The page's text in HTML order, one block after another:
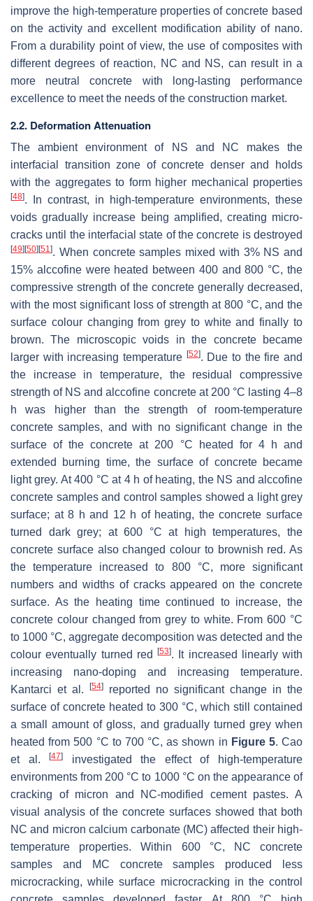
improve the high-temperature properties of concrete based
on the activity and excellent modification ability of nano.
From a durability point of view, the use of composites with
different degrees of reaction, NC and NS, can result in a
more neutral concrete with long-lasting performance
excellence to meet the needs of the construction market.
2.2. Deformation Attenuation
The ambient environment of NS and NC makes the
interfacial transition zone of concrete denser and holds
with the aggregates to form higher mechanical properties
[48]. In contrast, in high-temperature environments, these
voids gradually increase being amplified, creating micro-
cracks until the interfacial state of the concrete is destroyed
[49][50][51 ]. When concrete samples mixed with 3% NS and
15% alccofine were heated between 400 and 800 °C, the
compressive strength of the concrete generally decreased,
with the most significant loss of strength at 800 °C, and the
surface colour changing from grey to white and finally to
brown. The microscopic voids in the concrete became
larger with increasing temperature [52]. Due to the fire and
the increase in temperature, the residual compressive
strength of NS and alccofine concrete at 200 °C lasting 4–8
h was higher than the strength of room-temperature
concrete samples, and with no significant change in the
surface of the concrete at 200 °C heated for 4 h and
extended burning time, the surface of concrete became
light grey. At 400 °C at 4 h of heating, the NS and alccofine
concrete samples and control samples showed a light grey
surface; at 8 h and 12 h of heating, the concrete surface
turned dark grey; at 600 °C at high temperatures, the
concrete surface also changed colour to brownish red. As
the temperature increased to 800 °C, more significant
numbers and widths of cracks appeared on the concrete
surface. As the heating time continued to increase, the
concrete colour changed from grey to white. From 600 °C
to 1000 °C, aggregate decomposition was detected and the
colour eventually turned red [53]. It increased linearly with
increasing nano-doping and increasing temperature.
Kantarci et al.
[54]
reported no significant change in the
surface of concrete heated to 300 °C, which still contained
a small amount of gloss, and gradually turned grey when
heated from 500 °C to 700 °C, as shown in Figure 5. Cao
et al.[47]
investigated the effect of high-temperature
environments from 200 °C to 1000 °C on the appearance of
cracking of micron and NC-modified cement pastes. A
visual analysis of the concrete surfaces showed that both
NC and micron calcium carbonate (MC) affected their high-
temperature properties. Within 600 °C, NC concrete
samples and MC concrete samples produced less
microcracking, while surface microcracking in the control